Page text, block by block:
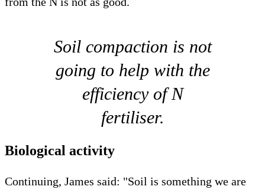
Soil compaction is not
going to help with the
efficiency of N
fertiliser.
Biological activity
Continuing, James said: "Soil is something we are